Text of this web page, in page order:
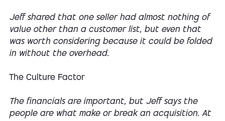
Jeff shared that one seller had almost nothing of
value other than a customer list, but even that
was worth considering because it could be folded
in without the overhead.
The Culture Factor
The financials are important, but Jeff says the
people are what make or break an acquisition. At